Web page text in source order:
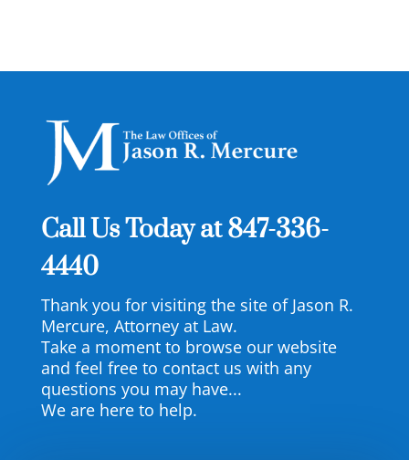
Call Us Today at 847-336-
4440
Thank you for visiting the site of Jason R.
Mercure, Attorney at Law.
Take a moment to browse our website
and feel free to contact us with any
questions you may have...
We are here to help.